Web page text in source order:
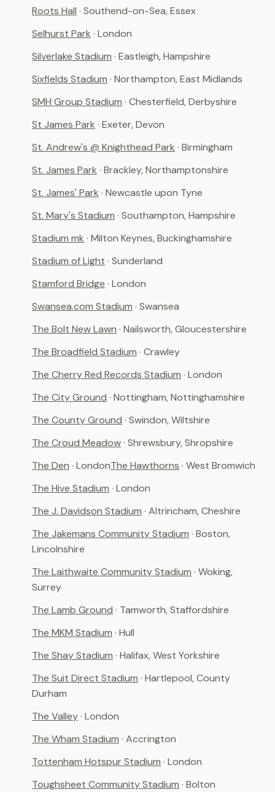
Roots Hall · Southend-on-Sea, Essex
Selhurst Park · London
Silverlake Stadium · Eastleigh, Hampshire
Sixfields Stadium · Northampton, East Midlands
SMH Group Stadium · Chesterfield, Derbyshire
St James Park · Exeter, Devon
St. Andrew's @ Knighthead Park · Birmingham
St. James Park · Brackley, Northamptonshire
St. James' Park · Newcastle upon Tyne
St. Mary's Stadium · Southampton, Hampshire
Stadium mk · Milton Keynes, Buckinghamshire
Stadium of Light · Sunderland
Stamford Bridge · London
Swansea.com Stadium · Swansea
The Bolt New Lawn · Nailsworth, Gloucestershire
The Broadfield Stadium · Crawley
The Cherry Red Records Stadium · London
The City Ground · Nottingham, Nottinghamshire
The County Ground · Swindon, Wiltshire
The Croud Meadow· Shrewsbury, Shropshire
The Den · LondonThe Hawthorns · West Bromwich
The Hive Stadium · London
The J. Davidson Stadium · Altrincham, Cheshire
The Jakemans Community Stadium · Boston,
Lincolnshire
The Laithwaite Community Stadium · Woking,
Surrey
The Lamb Ground · Tamworth, Staffordshire
The MKM Stadium · Hull
The Shay Stadium · Halifax, West Yorkshire
The Suit Direct Stadium · Hartlepool, County
Durham
The Valley· London
The Wham Stadium · Accrington
Tottenham Hotspur Stadium · London
Toughsheet Community Stadium · Bolton